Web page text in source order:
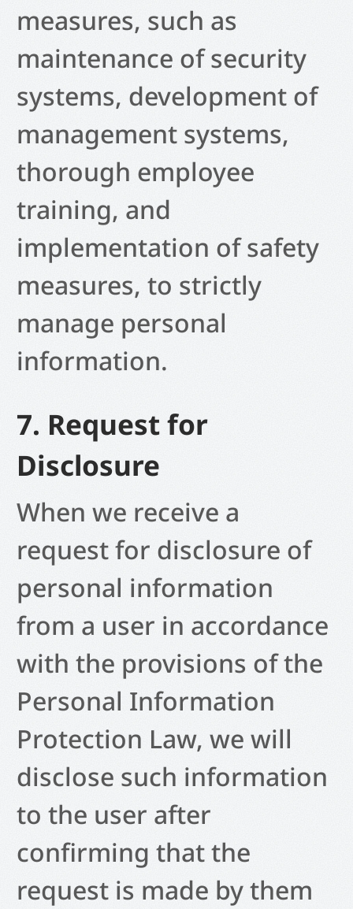
measures, such as
maintenance of security
systems, development of
management systems,
thorough employee
training, and
implementation of safety
measures, to strictly
manage personal
information.
7. Request for
Disclosure
When we receive a
request for disclosure of
personal information
from a user in accordance
with the provisions of the
Personal Information
Protection Law, we will
disclose such information
to the user after
confirming that the
request is made by them